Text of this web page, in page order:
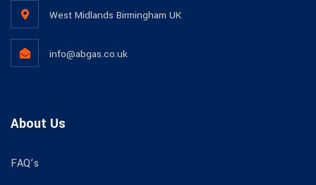
West Midlands Birmingham UK​
info@abgas.co.uk
About Us
FAQ’s